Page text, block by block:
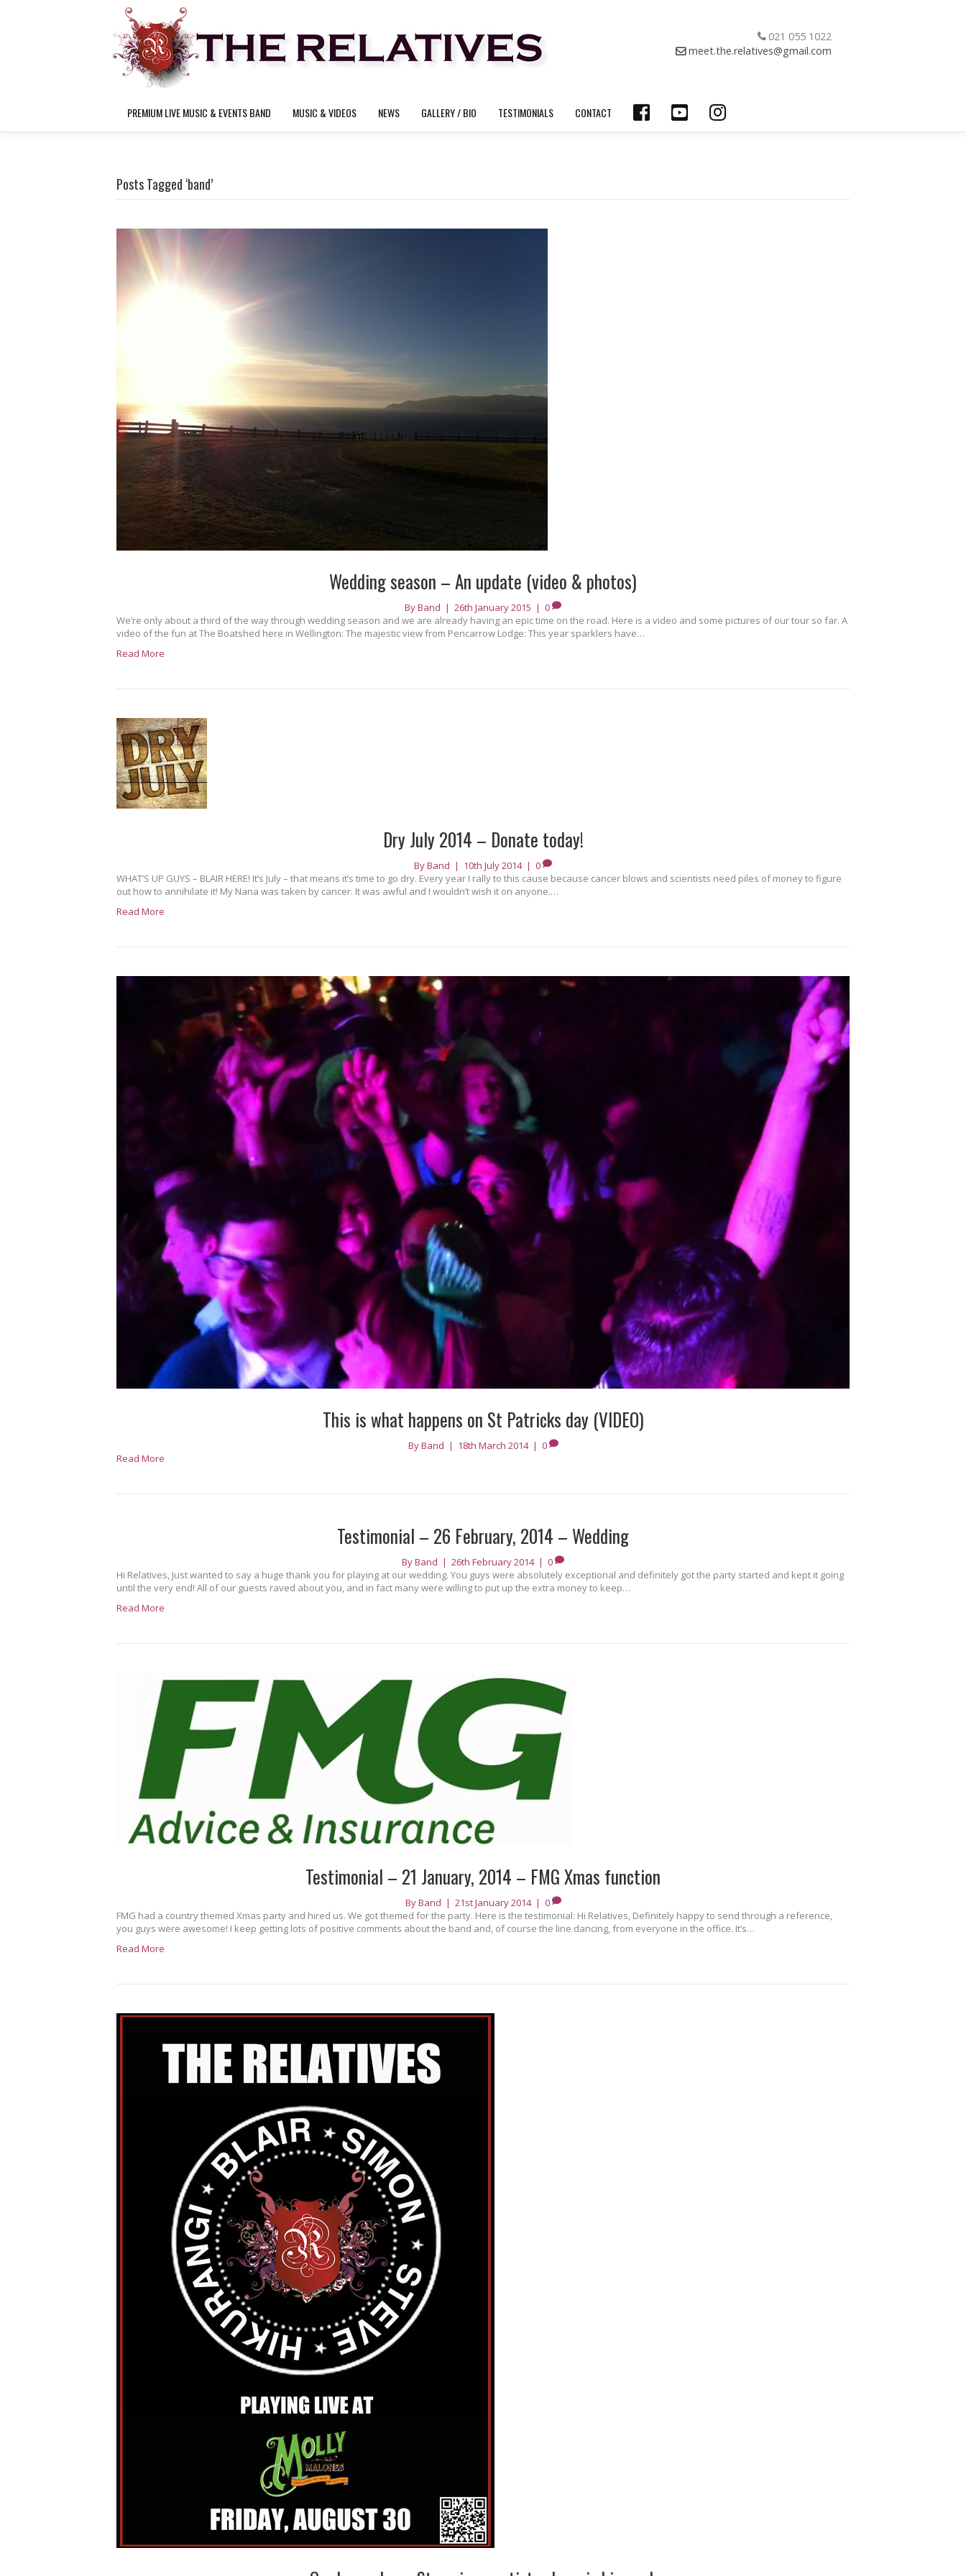
021 055 1022
meet.the.relatives@gmail.com
PREMIUM LIVE MUSIC & EVENTS BAND MUSIC & VIDEOS NEWS GALLERY / BIO TESTIMONIALS CONTACT
Posts Tagged ‘band’
Wedding season – An update (video & photos)
ByBand | 26th January 2015 | 0
We’re only about a third of the way through wedding season and we are already having an epic time on the road. Here is a video and some pictures of our tour so far. A
video of the fun at The Boatshed here in Wellington: The majestic view from Pencarrow Lodge: This year sparklers have…
Read More
Dry July 2014 – Donate today!
ByBand | 10th July 2014 | 0
WHAT’S UP GUYS – BLAIR HERE! It’s July – that means it’s time to go dry. Every year I rally to this cause because cancer blows and scientists need piles of money to figure
out how to annihilate it! My Nana was taken by cancer. It was awful and I wouldn’t wish it on anyone.…
Read More
This is what happens on St Patricks day (VIDEO)
ByBand | 18th March 2014 | 0
Read More
Testimonial – 26 February, 2014 – Wedding
ByBand | 26th February 2014 | 0
Hi Relatives, Just wanted to say a huge thank you for playing at our wedding. You guys were absolutely exceptional and definitely got the party started and kept it going
until the very end! All of our guests raved about you, and in fact many were willing to put up the extra money to keep…
Read More
Testimonial – 21 January, 2014 – FMG Xmas function
ByBand | 21st January 2014 | 0
FMG had a country themed Xmas party and hired us. We got themed for the party. Here is the testimonial: Hi Relatives, Definitely happy to send through a reference,
you guys were awesome! I keep getting lots of positive comments about the band and, of course the line dancing, from everyone in the office. It’s…
Read More